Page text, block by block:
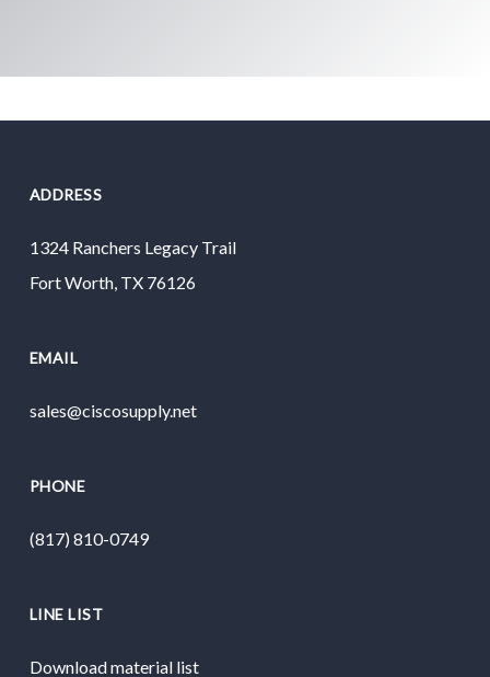
ADDRESS
1324 Ranchers Legacy Trail
Fort Worth, TX 76126
EMAIL
sales@ciscosupply.net
PHONE
(817) 810-0749
LINE LIST
Download material list